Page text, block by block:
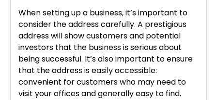
When setting up a business, it’s important to
consider the address carefully. A prestigious
address will show customers and potential
investors that the business is serious about
being successful. It’s also important to ensure
that the address is easily accessible:
convenient for customers who may need to
visit your offices and generally easy to find.